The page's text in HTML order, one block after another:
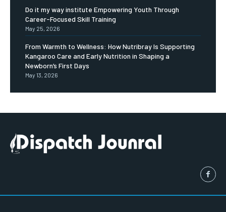
Do it my way institute Empowering Youth Through
Career-Focused Skill Training
May 25, 2026
From Warmth to Wellness: How Nutribray Is Supporting
Kangaroo Care and Early Nutrition in Shaping a
Newborn’s First Days
May 13, 2026